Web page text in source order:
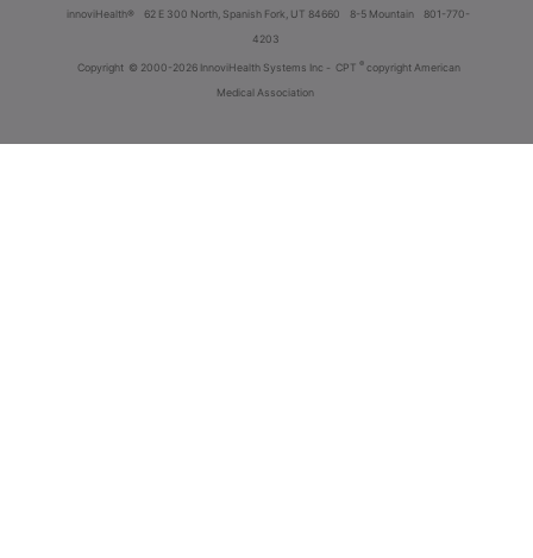
innoviHealth® 62 E 300 North, Spanish Fork, UT 84660 8-5 Mountain
801-770-
4203
Copyright © 2000-2026 InnoviHealth Systems Inc - CPT ® copyright American
Medical Association